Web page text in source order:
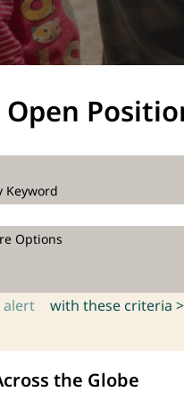
Keyword
Options
alert with these criteria >
the Globe